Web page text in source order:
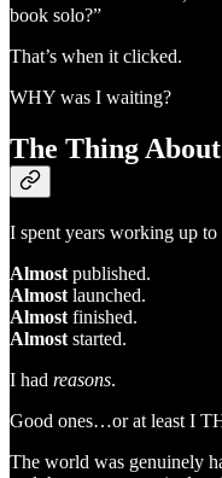
book solo?”
That’s when it clicked.
WHY was I waiting?
The Thing
I spent years working up to
Almost published.
Almost launched.
Almost finished.
Almost started.
I had reasons.
Good ones…or at least I
The world was genuinely